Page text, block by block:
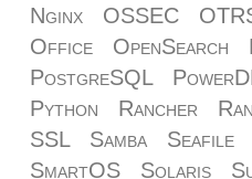
Nginx
OSSEC
Office
OpenSearch
PostgreSQL
Python
Rancher
SSL
Samba Seafile
SmartOS
Solaris